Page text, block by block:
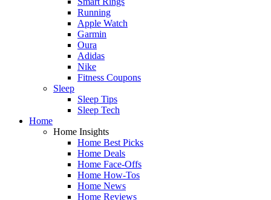
Running
Apple Watch
Garmin
Oura
Adidas
Nike
Fitness Coupons
Sleep
Sleep Tips
Sleep Tech
Home
Home Insights
Home Best Picks
Home Deals
Home Face-Offs
Home How-Tos
Home News
Home Reviews